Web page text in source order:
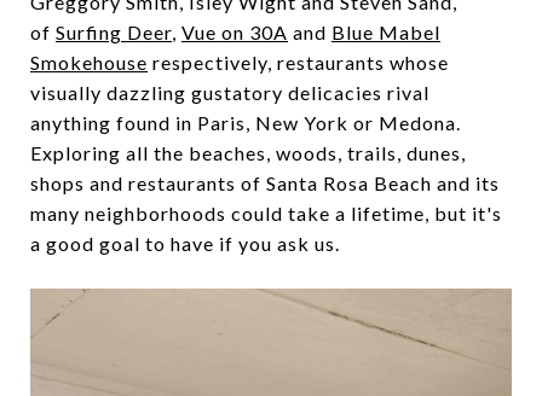
of Surfing Deer Vue on 30A and Blue Mabel
Smokehouse respectively, restaurants whose
visually dazzling gustatory delicacies rival
anything found in Paris, New York or Medona.
Exploring all the beaches, woods, trails, dunes,
shops and restaurants of Santa Rosa Beach and its
many neighborhoods could take a lifetime, but it's
a good goal to have if you ask us.